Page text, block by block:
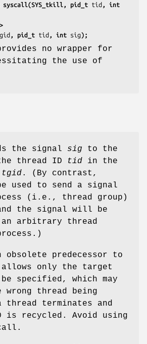
pid_t tid
, pid_t tid , int sig);
no wrapper for
the use of
the signal sig to the
thread ID
tid in the
tgid. (By contrast,
used to send a signal
(i.e., thread group)
the signal will be
arbitrary thread
predecessor to
only the target
specified, which may
thread being
terminates and
is recycled. Avoid using